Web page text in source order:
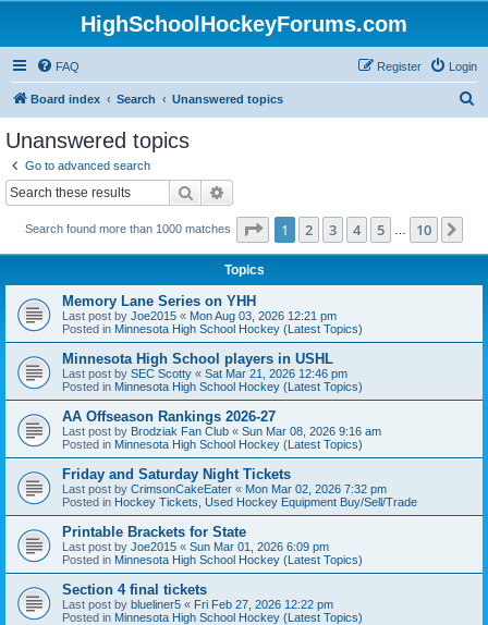
HighSchoolHockeyForums.com
FAQ Login
Register
Board index Search Unanswered topics
Unanswered topics
Go to advanced search
Search
Search found more than 1000 matches Page 1of 10
1 2 3 4 5 10
Topics
Memory Lane Series on YHH
Last post by Joe2015 « Mon Aug 03, 2026 12:21 pm
Posted in Minnesota High School Hockey (Latest Topics)
Minnesota High School players in USHL
Last post by SEC Scotty « Sat Mar 21, 2026 12:46 pm
Posted in Minnesota High School Hockey (Latest Topics)
AA Offseason Rankings 2026-27
Last post by Brodziak Fan Club « Sun Mar 08, 2026 9:16 am
Posted in Minnesota High School Hockey (Latest Topics)
Friday and Saturday Night Tickets
Last post by CrimsonCakeEater « Mon Mar 02, 2026 7:32 pm
Posted in Hockey Tickets, Used Hockey Equipment Buy/Sell/Trade
Printable Brackets for State
Last post by Joe2015 « Sun Mar 01, 2026 6:09 pm
Posted in Minnesota High School Hockey (Latest Topics)
Section 4 final tickets
Last post by blueliner5 « Fri Feb 27, 2026 12:22 pm
Posted in Minnesota High School Hockey (Latest Topics)